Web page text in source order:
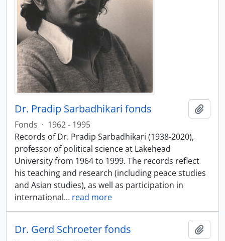
Dr. Pradip Sarbadhikari fonds
Fonds · 1962 - 1995
Records of Dr. Pradip Sarbadhikari (1938-2020),
professor of political science at Lakehead
University from 1964 to 1999. The records reflect
his teaching and research (including peace studies
and Asian studies), as well as participation in
international… read more
Dr. Gerd Schroeter fonds